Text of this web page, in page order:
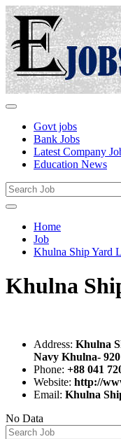
Govt jobs
Bank Jobs
Latest Company
Education News
Home
Job
Khulna Ship Yard
Khulna
Address: Khulna
Navy Khulna-
Phone: +88 041
Website: http://
Email: Khulna
No Data